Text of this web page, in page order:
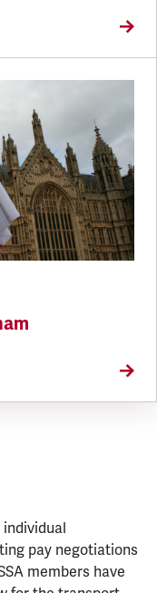
pay negotiations
members have